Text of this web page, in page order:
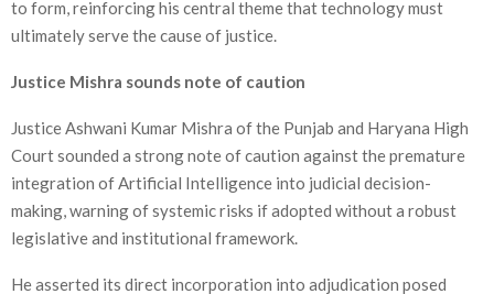
to form, reinforcing his central theme that technology must
ultimately serve the cause of justice.
Justice Mishra sounds note of caution
Justice Ashwani Kumar Mishra of the Punjab and Haryana High
Court sounded a strong note of caution against the premature
integration of Artificial Intelligence into judicial decision-
making, warning of systemic risks if adopted without a robust
legislative and institutional framework.
He asserted its direct incorporation into adjudication posed